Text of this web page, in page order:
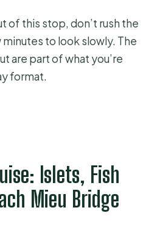
of this stop, don’t rush the
to look slowly. The
are part of what you’re
format.
Islets, Fish
Mieu Bridge